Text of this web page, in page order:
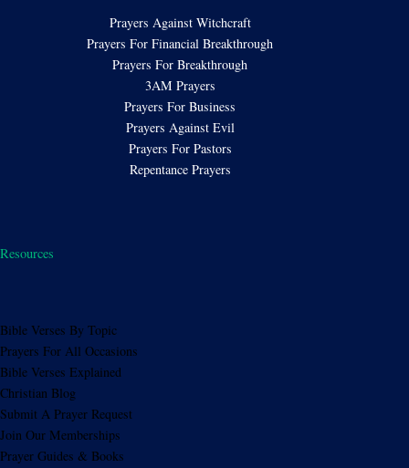
Prayers Against Witchcraft
Prayers For Financial Breakthrough
Prayers For Breakthrough
3AM Prayers
Prayers For Business
Prayers Against Evil
Prayers For Pastors
Repentance Prayers
Resources
Bible Verses By Topic
Prayers For All Occasions
Bible Verses Explained
Christian Blog
Submit A Prayer Request
Join Our Memberships
Prayer Guides & Books